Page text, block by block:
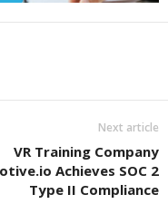
Next article
VR Training Company
Achieves SOC 2
Type II Compliance